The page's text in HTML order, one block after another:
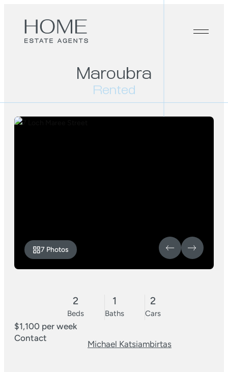
Maroubra
Rented
7 Photos
2
Beds
1
Baths
2
Cars
$1,100 per week
Contact
Michael Katsiambirtas